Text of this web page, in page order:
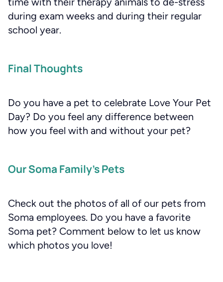
during exam weeks and during their regular
school year.
Final Thoughts
Do you have a pet to celebrate Love Your Pet
Day? Do you feel any difference between
how you feel with and without your pet?
Our Soma Family’s Pets
Check out the photos of all of our pets from
Soma employees. Do you have a favorite
Soma pet? Comment below to let us know
which photos you love!